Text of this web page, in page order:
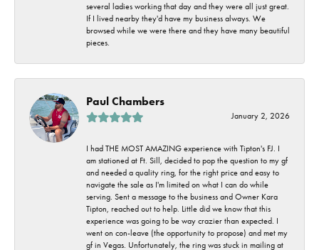
several ladies working that day and they were all just great.
If I lived nearby they'd have my business always. We
browsed while we were there and they have many beautiful
pieces.
Paul Chambers
January 2, 2026
I had THE MOST AMAZING experience with Tipton's FJ. I
am stationed at Ft. Sill, decided to pop the question to my gf
and needed a quality ring, for the right price and easy to
navigate the sale as I'm limited on what I can do while
serving. Sent a message to the business and Owner Kara
Tipton, reached out to help. Little did we know that this
experience was going to be way crazier than expected. I
went on con-leave (the opportunity to propose) and met my
gf in Vegas. Unfortunately, the ring was stuck in mailing at